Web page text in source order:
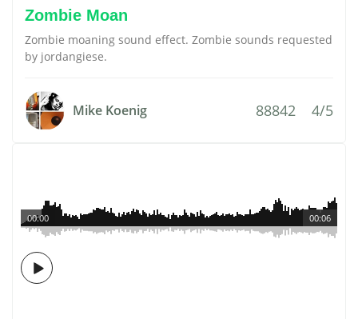
Zombie Moan
Zombie moaning sound effect. Zombie sounds requested
by jordangiese.
Mike Koenig 88842 4/5
00:06
00:00